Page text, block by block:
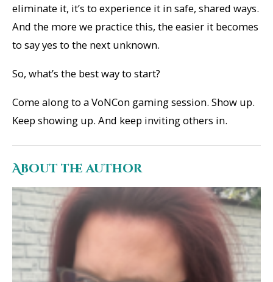
eliminate it, it’s to experience it in safe, shared ways.
And the more we practice this, the easier it becomes
to say yes to the next unknown.
So, what’s the best way to start?
Come along to a VoNCon gaming session. Show up.
Keep showing up. And keep inviting others in.
About the author